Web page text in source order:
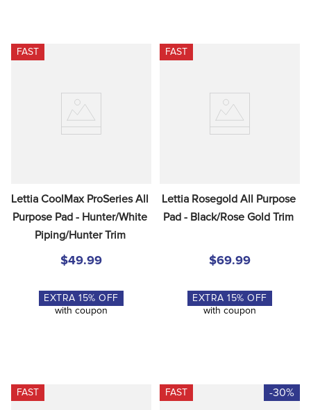
FAST
Lettia CoolMax ProSeries All
Purpose Pad - Hunter/White
Piping/Hunter Trim
$49.99
EXTRA15% OFF
with coupon
FAST
Lettia Rosegold All Purpose
Pad - Black/Rose Gold Trim
$69.99
EXTRA15% OFF
with coupon
FAST FAST -30%